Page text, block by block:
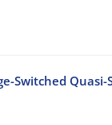
Switched